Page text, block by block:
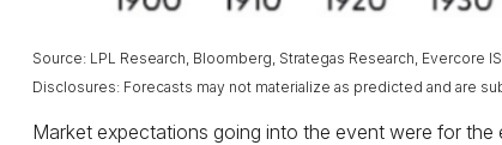
Source: LPL Research, Bloomberg, Strategas Research, Evercore
Disclosures: Forecasts may not materialize as predicted and are
Market expectations going into the event were for